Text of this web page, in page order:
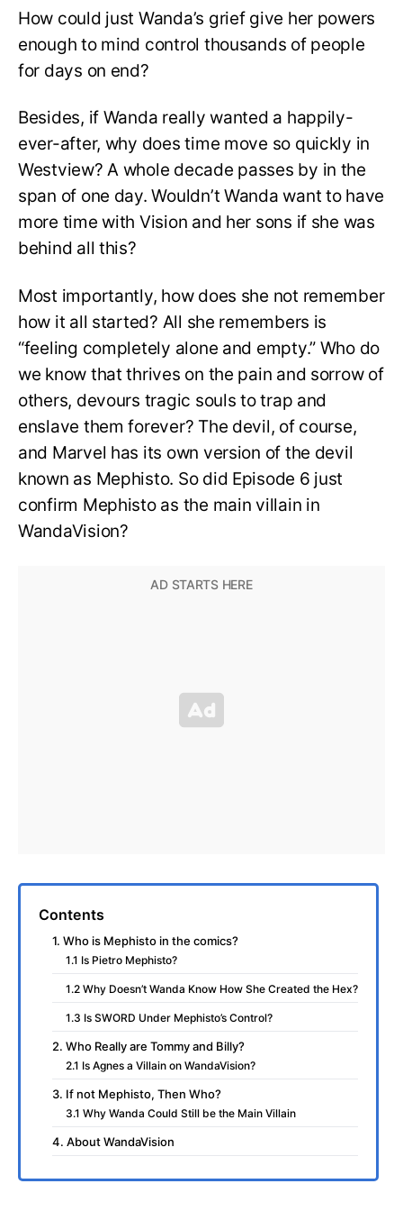
How could just Wanda’s grief give her powers
enough to mind control thousands of people
for days on end?
Besides, if Wanda really wanted a happily-
ever-after, why does time move so quickly in
Westview? A whole decade passes by in the
span of one day. Wouldn’t Wanda want to have
more time with Vision and her sons if she was
behind all this?
Most importantly, how does she not remember
how it all started? All she remembers is
“feeling completely alone and empty.” Who do
we know that thrives on the pain and sorrow of
others, devours tragic souls to trap and
enslave them forever? The devil, of course,
and Marvel has its own version of the devil
known as Mephisto. So did Episode 6 just
confirm Mephisto as the main villain in
WandaVision?
Contents
1. Who is Mephisto in the comics?
1.1 Is Pietro Mephisto?
1.2 Why Doesn’t Wanda Know How She Created the Hex?
1.3 Is SWORD Under Mephisto’s Control?
2. Who Really are Tommy and Billy?
2.1 Is Agnes a Villain on WandaVision?
3. If not Mephisto, Then Who?
3.1 Why Wanda Could Still be the Main Villain
4. About WandaVision